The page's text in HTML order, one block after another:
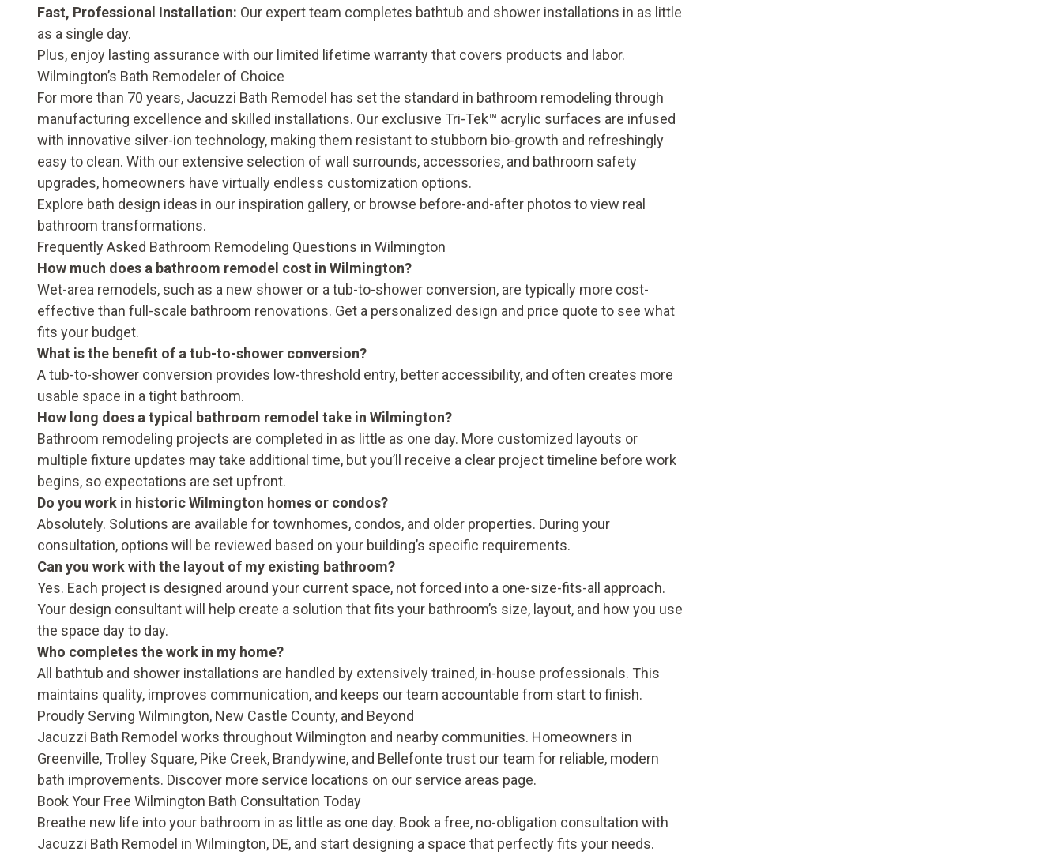
Fast, Professional Installation: Our expert team completes bathtub and shower installations in as little
as a single day.
Plus, enjoy lasting assurance with our limited lifetime warrantythat covers products and labor.
Wilmington’s Bath Remodeler of Choice
For more than 70 years, Jacuzzi Bath Remodel has set the standard in bathroom remodeling through
manufacturing excellence and skilled installations. Our exclusive Tri-Tek™ acrylic surfaces are infused
with innovative silver-ion technology, making them resistant to stubborn bio-growth and refreshingly
easy to clean. With our extensive selection of wall surrounds, accessories, and bathroom safety
upgrades, homeowners have virtually endless customization options.
Explore bath design ideas in our inspiration gallery, or browse before-and-after photos to view real
bathroom transformations.
Frequently Asked Bathroom Remodeling Questions in Wilmington
How much does a bathroom remodel cost in Wilmington?
Wet-area remodels, such as a new shower or a tub-to-shower conversion, are typically more cost-
effective than full-scale bathroom renovations. Get a personalized design and price quote to see what
fits your budget.
What is the benefit of a tub-to-shower conversion?
A tub-to-shower conversion provides low-threshold entry, better accessibility, and often creates more
usable space in a tight bathroom.
How long does a typical bathroom remodel take in Wilmington?
Bathroom remodeling projects are completed in as little as one day. More customized layouts or
multiple fixture updates may take additional time, but you’ll receive a clear project timeline before work
begins, so expectations are set upfront.
Do you work in historic Wilmington homes or condos?
Absolutely. Solutions are available for townhomes, condos, and older properties. During your
consultation, options will be reviewed based on your building’s specific requirements.
Can you work with the layout of my existing bathroom?
Yes. Each project is designed around your current space, not forced into a one-size-fits-all approach.
Your design consultant will help create a solution that fits your bathroom’s size, layout, and how you use
the space day to day.
Who completes the work in my home?
All bathtub and shower installations are handled by extensively trained, in-house professionals. This
maintains quality, improves communication, and keeps our team accountable from start to finish.
Proudly Serving Wilmington, New Castle County, and Beyond
Jacuzzi Bath Remodel works throughout Wilmington and nearby communities. Homeowners in
Greenville, Trolley Square, Pike Creek, Brandywine, and Bellefonte trust our team for reliable, modern
bath improvements. Discover more service locations on our service areas page.
Book Your Free Wilmington Bath Consultation Today
Breathe new life into your bathroom in as little as one day. Book a free, no-obligation consultation with
Jacuzzi Bath Remodel in Wilmington, DE, and start designing a space that perfectly fits your needs.